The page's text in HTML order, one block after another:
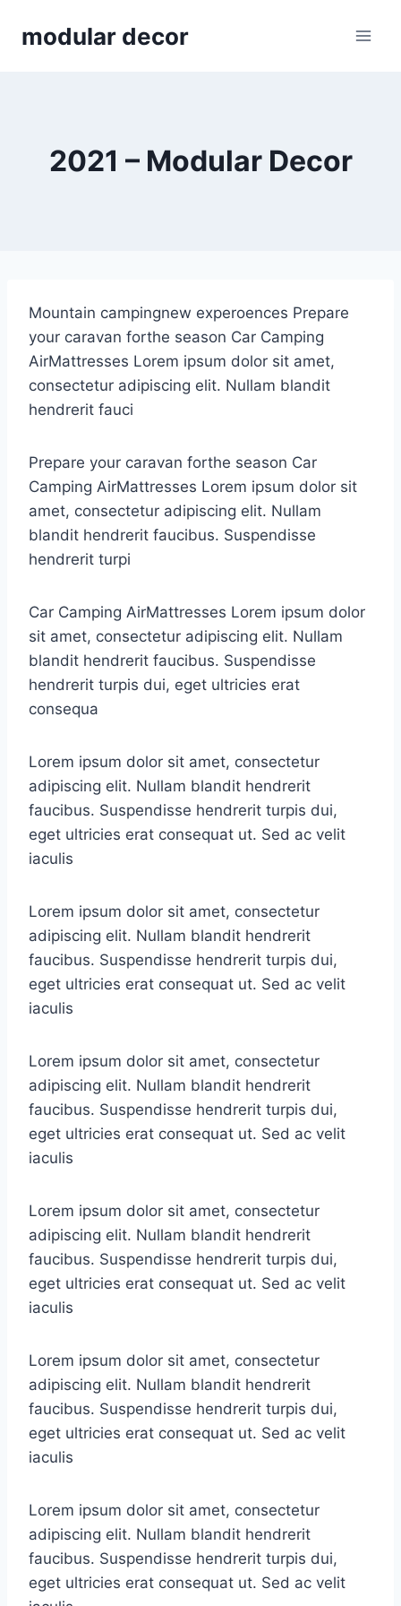
modular decor
2021 – Modular Decor
Mountain campingnew experoences Prepare
your caravan forthe season Car Camping
AirMattresses Lorem ipsum dolor sit amet,
consectetur adipiscing elit. Nullam blandit
hendrerit fauci
Prepare your caravan forthe season Car
Camping AirMattresses Lorem ipsum dolor sit
amet, consectetur adipiscing elit. Nullam
blandit hendrerit faucibus. Suspendisse
hendrerit turpi
Car Camping AirMattresses Lorem ipsum dolor
sit amet, consectetur adipiscing elit. Nullam
blandit hendrerit faucibus. Suspendisse
hendrerit turpis dui, eget ultricies erat
consequa
Lorem ipsum dolor sit amet, consectetur
adipiscing elit. Nullam blandit hendrerit
faucibus. Suspendisse hendrerit turpis dui,
eget ultricies erat consequat ut. Sed ac velit
iaculis
Lorem ipsum dolor sit amet, consectetur
adipiscing elit. Nullam blandit hendrerit
faucibus. Suspendisse hendrerit turpis dui,
eget ultricies erat consequat ut. Sed ac velit
iaculis
Lorem ipsum dolor sit amet, consectetur
adipiscing elit. Nullam blandit hendrerit
faucibus. Suspendisse hendrerit turpis dui,
eget ultricies erat consequat ut. Sed ac velit
iaculis
Lorem ipsum dolor sit amet, consectetur
adipiscing elit. Nullam blandit hendrerit
faucibus. Suspendisse hendrerit turpis dui,
eget ultricies erat consequat ut. Sed ac velit
iaculis
Lorem ipsum dolor sit amet, consectetur
adipiscing elit. Nullam blandit hendrerit
faucibus. Suspendisse hendrerit turpis dui,
eget ultricies erat consequat ut. Sed ac velit
iaculis
Lorem ipsum dolor sit amet, consectetur
adipiscing elit. Nullam blandit hendrerit
faucibus. Suspendisse hendrerit turpis dui,
eget ultricies erat consequat ut. Sed ac velit